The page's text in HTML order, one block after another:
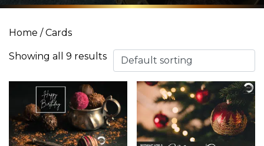
Home / Cards
Showing all 9 results